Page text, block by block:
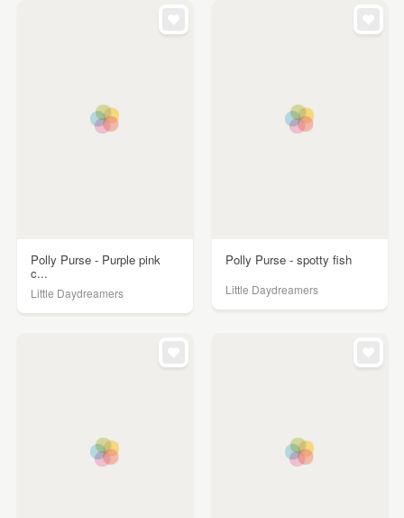
Polly Purse - Purple pink
c...
Little Daydreamers
Polly Purse - spotty fish
Little Daydreamers